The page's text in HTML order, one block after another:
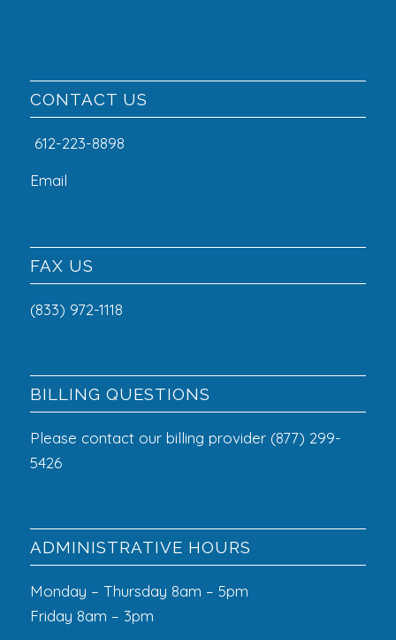
CONTACT US
612-223-8898
Email
FAX US
(833) 972-1118
BILLING QUESTIONS
Please contact our billing provider (877) 299-
5426
ADMINISTRATIVE HOURS
Monday – Thursday 8am – 5pm
Friday 8am – 3pm